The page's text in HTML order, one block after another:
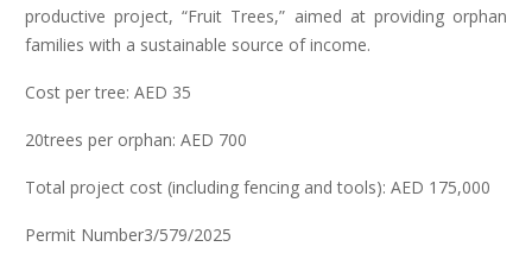
productive project, “Fruit Trees,” aimed at providing orphan
families with a sustainable source of income.
Cost per tree: AED 35
20trees per orphan: AED 700
Total project cost (including fencing and tools): AED 175,000
Permit Number3/579/2025